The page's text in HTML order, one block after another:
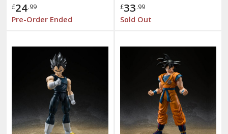
Transfer Decals
Parts
FIGURES & COLLECTIBLES
ALL FIGURES & COLLECTIBLES
£24.99
Pre-Order Ended
£33.99
Sold Out